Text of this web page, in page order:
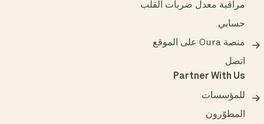
مراقبة معدل ضربات القلب
حسابي
منصة Oura على الموقع
اتصل
Partner With Us
للمؤسسات
المطوّرون